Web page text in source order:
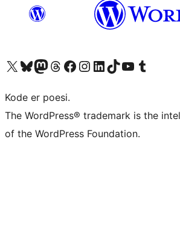
Besøg vores X (tidligere Twitter) konto
Besøg vores Bluesky-konto
Besøg vores Mastodon konto
Besøg vores Threads-konto
Besøg vores Facebook sideBesøg vores Instagram konto
Besøg vores LinkedIn konto
Besøg vores TikTok-konto
Besøg vores YouTube-kanalBesøg vores Tumblr-konto
Kode er poesi.
The WordPress® trademark is the
of the WordPress Foundation.